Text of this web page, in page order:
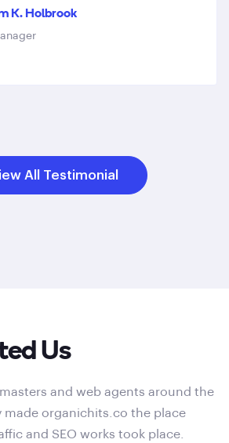
K. Holbrook
All Testimonial
Us
and web agents around the
made organichits.co the place
and SEO works took place.